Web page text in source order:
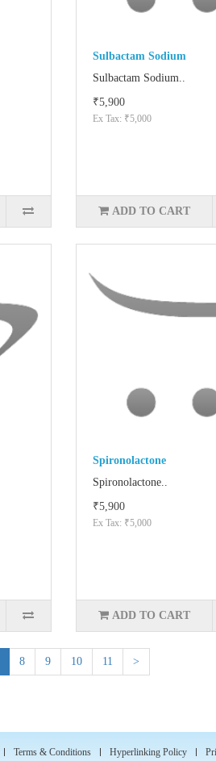
Sulbactam Sodium
Sulbactam Sodium..
₹5,900
Ex Tax: ₹5,000
ADD TO CART
Spironolactone
Spironolactone..
₹5,900
Ex Tax: ₹5,000
ADD TO CART
8 9 10 11 >
Terms & Conditions Hyperlinking Policy